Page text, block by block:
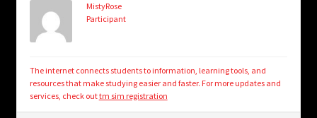
MistyRose
Participant
The internet connects students to information, learning tools, and
resources that make studying easier and faster. For more updates and
services, check outtm sim registration